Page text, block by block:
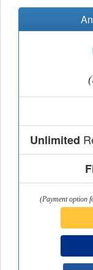
Unlimited
(Payment option